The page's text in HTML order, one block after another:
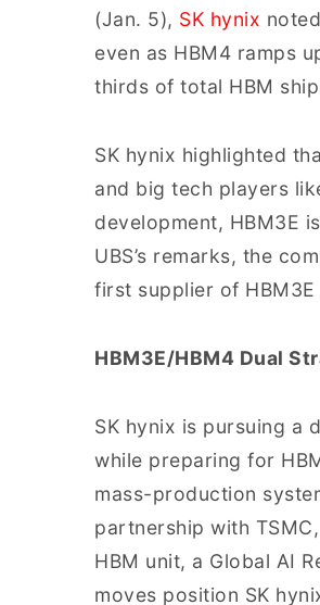
(Jan. 5), SK hynix
even as HBM4 ramps
thirds of total HBM
SK hynix highlighted
and big tech players
development, HBM3E
UBS’s remarks, the
first supplier of HBM3E
HBM3E/HBM4 Dual
SK hynix is pursuing a
while preparing for
mass-production
partnership with
HBM unit, a Global AI
moves position SK